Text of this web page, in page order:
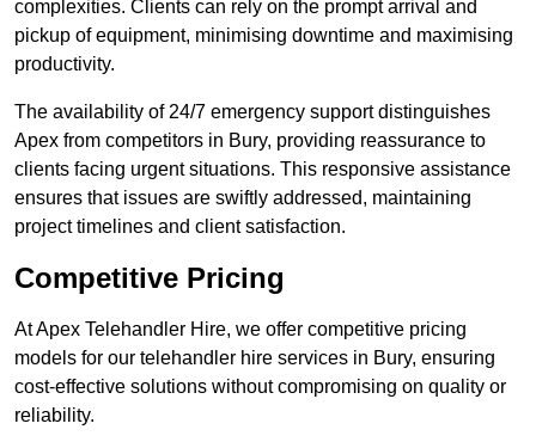
complexities. Clients can rely on the prompt arrival and
pickup of equipment, minimising downtime and maximising
productivity.
The availability of 24/7 emergency support distinguishes
Apex from competitors in Bury, providing reassurance to
clients facing urgent situations. This responsive assistance
ensures that issues are swiftly addressed, maintaining
project timelines and client satisfaction.
Competitive Pricing
At Apex Telehandler Hire, we offer competitive pricing
models for our telehandler hire services in Bury, ensuring
cost-effective solutions without compromising on quality or
reliability.